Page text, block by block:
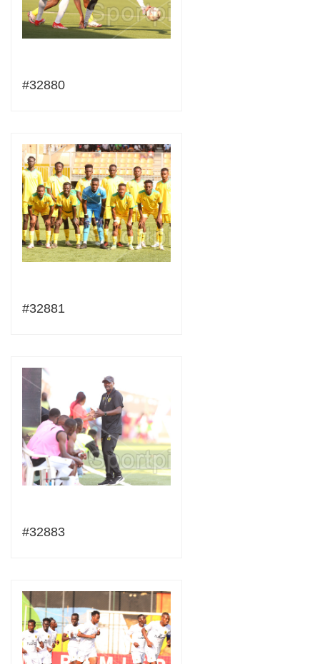
#32880
#32881
#32883